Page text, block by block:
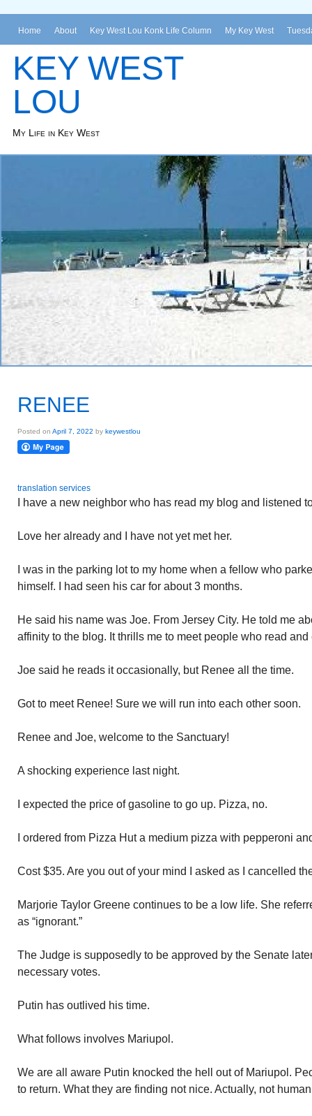
Home About Key West Lou Konk Life Column My Key West
KEY WEST
LOU
My Life in Key West
RENEE
Posted on April 7, 2022 by keywestlou
translation services
I have a new neighbor who has read my blog and listened
Love her already and I have not yet met her.
I was in the parking lot to my home when a fellow who
himself. I had seen his car for about 3 months.
He said his name was Joe. From Jersey City. He told me
affinity to the blog. It thrills me to meet people who read
Joe said he reads it occasionally, but Renee all the time.
Got to meet Renee! Sure we will run into each other soon.
Renee and Joe, welcome to the Sanctuary!
A shocking experience last night.
I expected the price of gasoline to go up. Pizza, no.
I ordered from Pizza Hut a medium pizza with pepperoni
Cost $35. Are you out of your mind I asked as I cancelled
Marjorie Taylor Greene continues to be a low life. She
as “ignorant.”
The Judge is supposedly to be approved by the Senate
necessary votes.
Putin has outlived his time.
What follows involves Mariupol.
We are all aware Putin knocked the hell out of Mariupol.
to return. What they are finding not nice. Actually, not